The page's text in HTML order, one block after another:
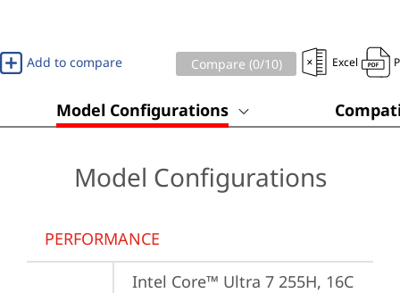
Add to compare Compare (0/10) Excel
Model Configurations
Model Configurations
PERFORMANCE
Intel Core™ Ultra 7 255H, 16C